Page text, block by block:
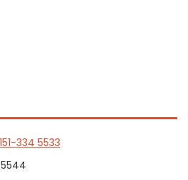
334 5533